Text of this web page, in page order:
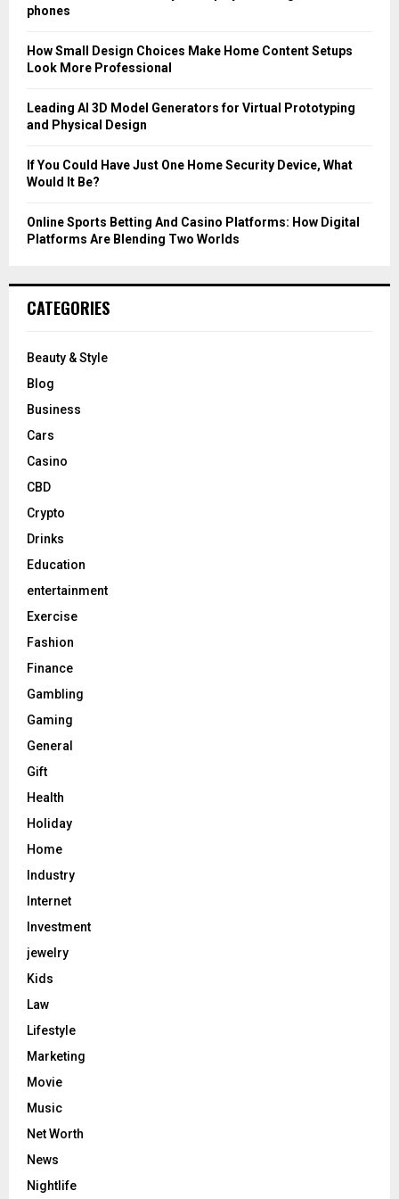
r
C
phones
How Small Design Choices Make Home Content Setups
Look More Professional
Leading AI 3D Model Generators for Virtual Prototyping
and Physical Design
If You Could Have Just One Home Security Device, What
Would It Be?
Online Sports Betting And Casino Platforms: How Digital
Platforms Are Blending Two Worlds
CATEGORIES
Beauty & Style
Blog
Business
Cars
Casino
CBD
Crypto
Drinks
Education
entertainment
Exercise
Fashion
Finance
Gambling
Gaming
General
Gift
Health
Holiday
Home
Industry
Internet
Investment
jewelry
Kids
Law
Lifestyle
Marketing
Movie
Music
Net Worth
News
Nightlife